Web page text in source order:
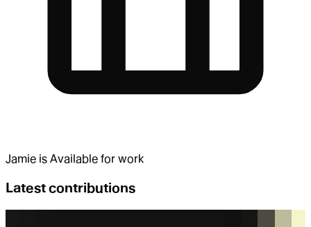
Jamie is Available for work
Latest contributions